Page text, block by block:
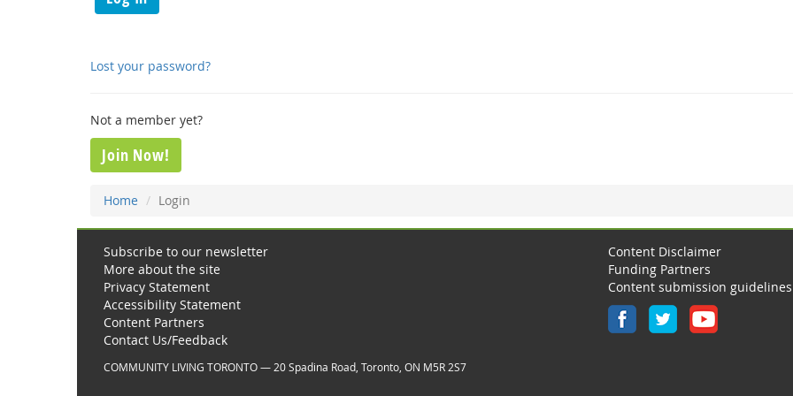
Lost your password?
Not a member yet?
Join Now!
Home Login
Subscribe to our newsletter
More about the site
Privacy Statement
Accessibility Statement
Content Partners
Contact Us/Feedback
Content Disclaimer
Funding Partners
Content submission guidelines
COMMUNITY LIVING TORONTO — 20 Spadina Road, Toronto, ON M5R 2S7